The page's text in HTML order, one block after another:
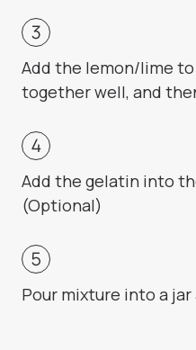
Add the lemon/lime
together well, and
Add the gelatin into
(Optional)
Pour mixture into a